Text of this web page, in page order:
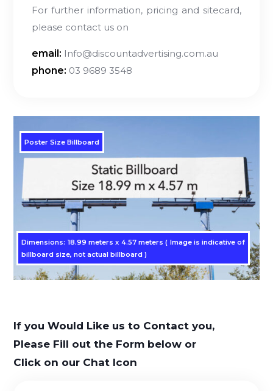
For further information, pricing and sitecard,
please contact us on
email: Info@discountadvertising.com.au
phone: 03 9689 3548
Poster Size Billboard
Dimensions: 18.99 meters x 4.57 meters ( Image is indicative of
billboard size, not actual billboard )
If you Would Like us to Contact you,
Please Fill out the Form below or
Click on our Chat Icon